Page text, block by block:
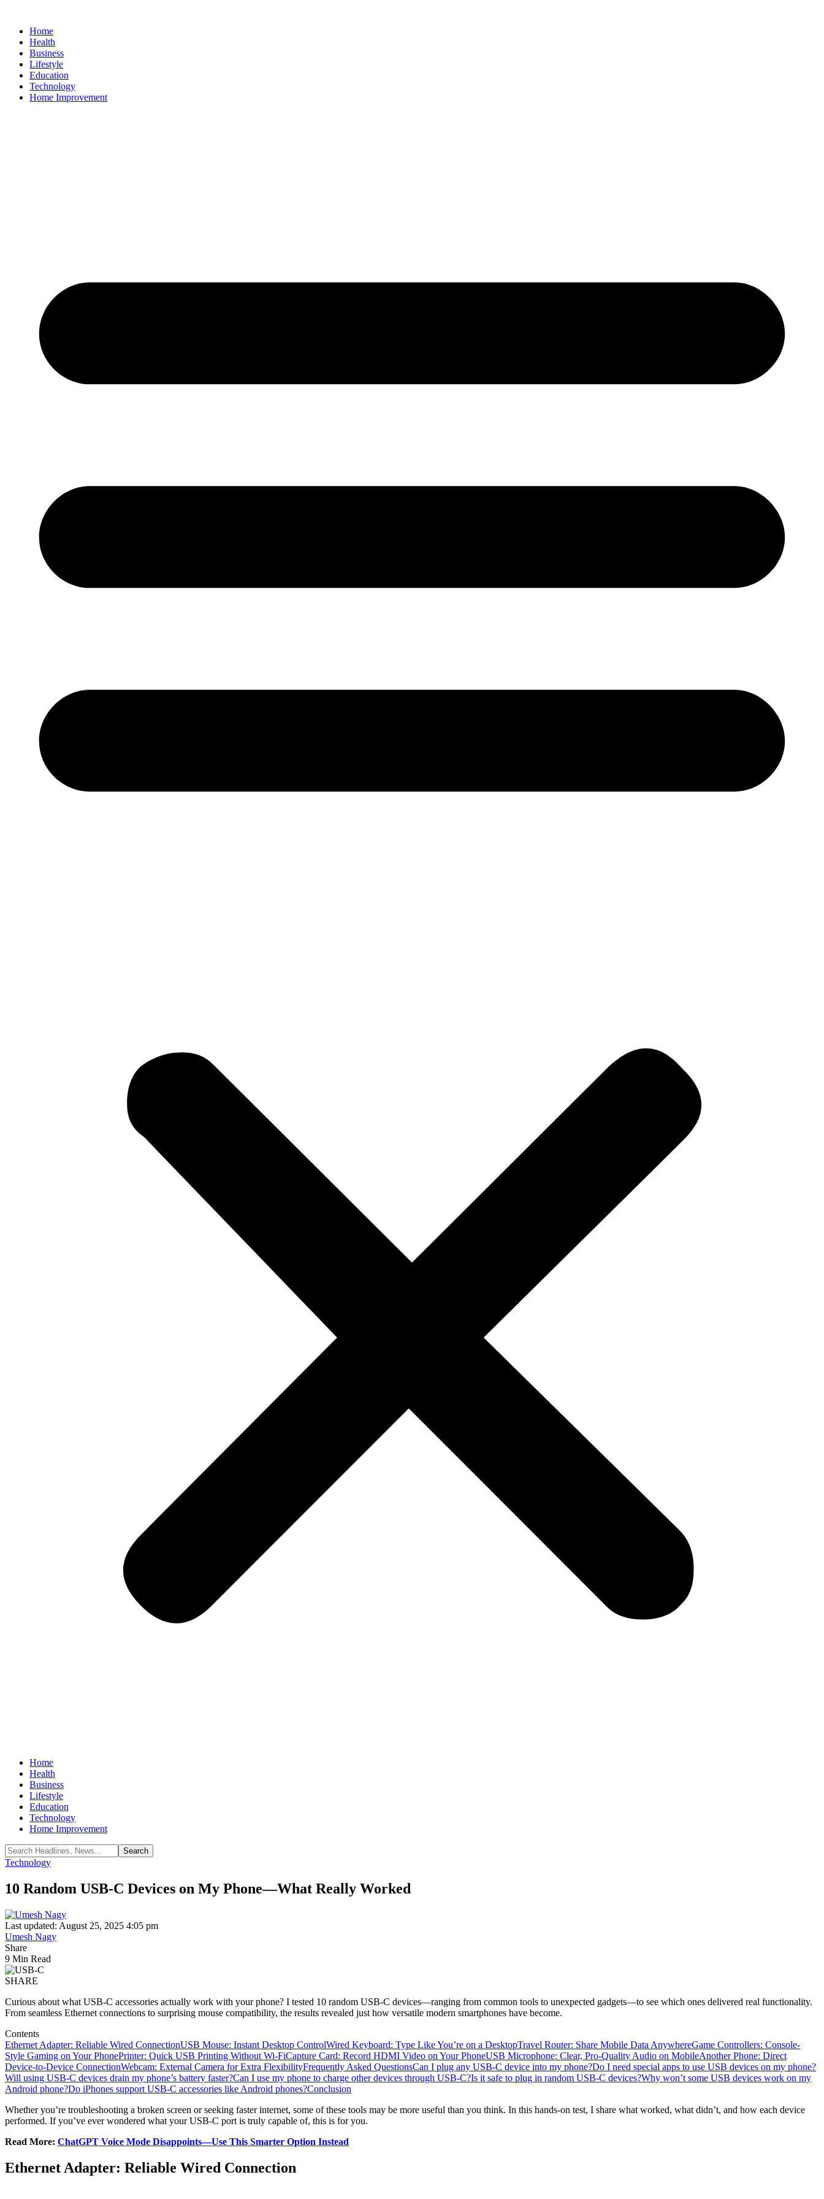
Home
Health
Business
Lifestyle
Education
Technology
Home Improvement
Home
Health
Business
Lifestyle
Education
Technology
Home Improvement
Technology
10 Random USB-C Devices on My Phone—What Really Worked
Last updated: August 25, 2025 4:05 pm
Umesh Nagy
Share
9 Min Read
SHARE
Curious about what USB-C accessories actually work with your phone? I tested 10 random USB-C devices—ranging from common tools to unexpected gadgets—to see which ones delivered real functionality.
From seamless Ethernet connections to surprising mouse compatibility, the results revealed just how versatile modern smartphones have become.
Contents
Ethernet Adapter: Reliable Wired ConnectionUSB Mouse: Instant Desktop ControlWired Keyboard: Type Like You’re on a DesktopTravel Router: Share Mobile Data AnywhereGame Controllers: Console-
Style Gaming on Your PhonePrinter: Quick USB Printing Without Wi-FiCapture Card: Record HDMI Video on Your PhoneUSB Microphone: Clear, Pro-Quality Audio on MobileAnother Phone: Direct
Device-to-Device ConnectionWebcam: External Camera for Extra FlexibilityFrequently Asked QuestionsCan I plug any USB-C device into my phone?Do I need special apps to use USB devices on my phone?
Will using USB-C devices drain my phone’s battery faster?Can I use my phone to charge other devices through USB-C?Is it safe to plug in random USB-C devices?Why won’t some USB devices work on my
Android phone?Do iPhones support USB-C accessories like Android phones?Conclusion
Whether you’re troubleshooting a broken screen or seeking faster internet, some of these tools may be more useful than you think. In this hands-on test, I share what worked, what didn’t, and how each device
performed. If you’ve ever wondered what your USB-C port is truly capable of, this is for you.
Read More: ChatGPT Voice Mode Disappoints—Use This Smarter Option Instead
Ethernet Adapter: Reliable Wired Connection